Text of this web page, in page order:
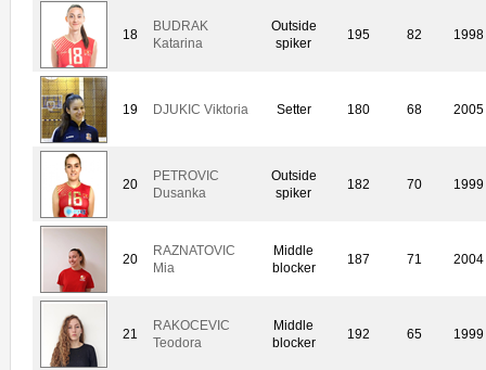
18
BUDRAK
Katarina
Outside
spiker
195 82 1998
19 DJUKIC Viktoria Setter 180 68 2005
20
PETROVIC
Dusanka
Outside
spiker
182 70 1999
20
RAZNATOVIC
Mia
Middle
blocker
187 71 2004
21
RAKOCEVIC
Teodora
Middle
blocker
192 65 1999